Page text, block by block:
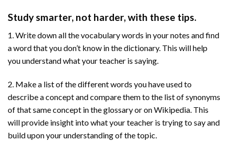
Study smarter, not harder, with these tips.
1. Write down all the vocabulary words in your notes and find
a word that you don’t know in the dictionary. This will help
you understand what your teacher is saying.
2. Make a list of the different words you have used to
describe a concept and compare them to the list of synonyms
of that same concept in the glossary or on Wikipedia. This
will provide insight into what your teacher is trying to say and
build upon your understanding of the topic.